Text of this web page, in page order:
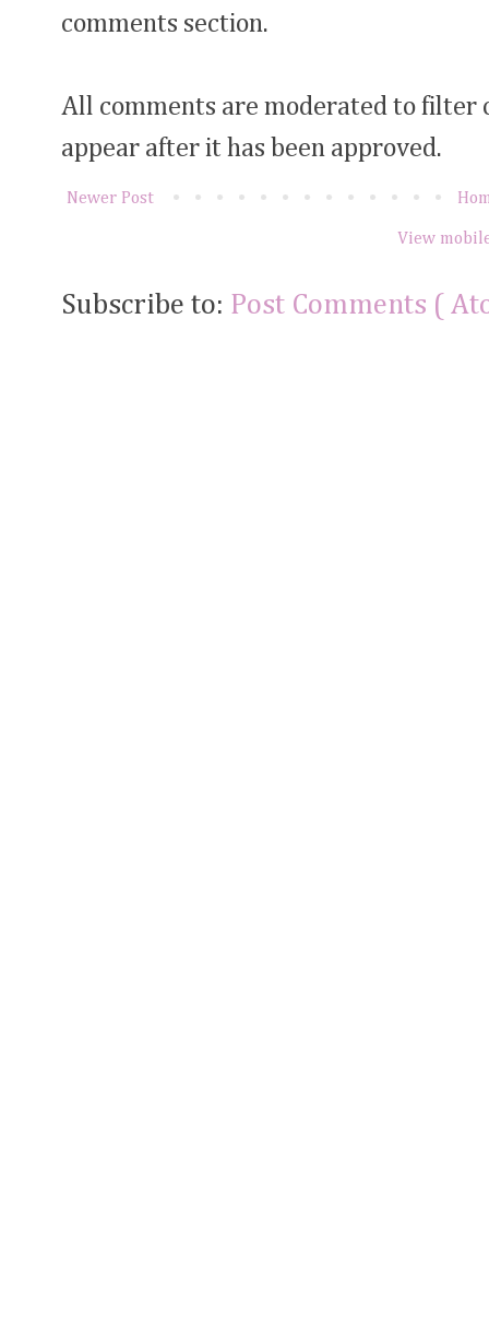
comments section.
All comments are moderated to filter
appear after it has been approved.
Newer Post
View
Subscribe to: Post Comments (